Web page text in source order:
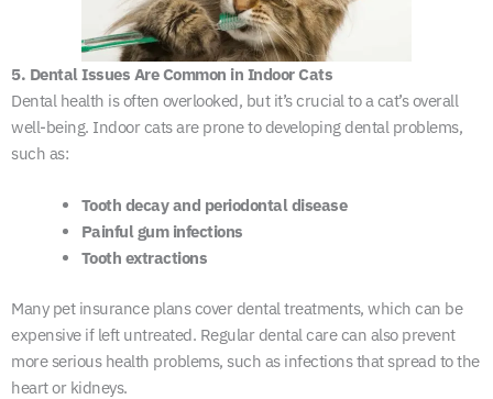
5. Dental Issues Are Common in Indoor Cats
Dental health is often overlooked, but it’s crucial to a cat’s overall
well-being. Indoor cats are prone to developing dental problems,
such as:
Tooth decay and periodontal disease
Painful gum infections
Tooth extractions
Many pet insurance plans cover dental treatments, which can be
expensive if left untreated. Regular dental care can also prevent
more serious health problems, such as infections that spread to the
heart or kidneys.